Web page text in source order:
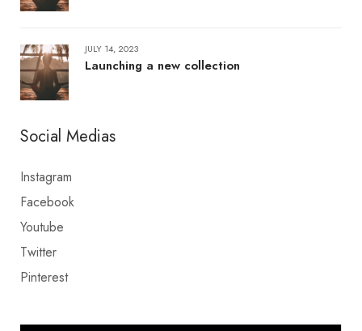
JULY 14, 2023
Launching a new collection
Social Medias
Instagram
Facebook
Youtube
Twitter
Pinterest